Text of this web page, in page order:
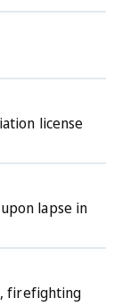
license
lapse in
firefighting